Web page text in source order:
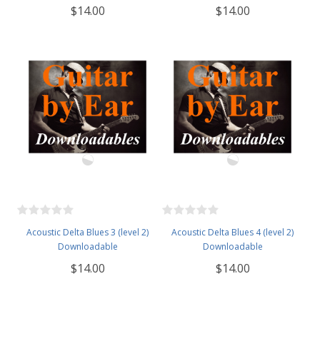
$14.00 $14.00
Acoustic Delta Blues 3 (level 2)
Downloadable
$14.00
Acoustic Delta Blues 4 (level 2)
Downloadable
$14.00